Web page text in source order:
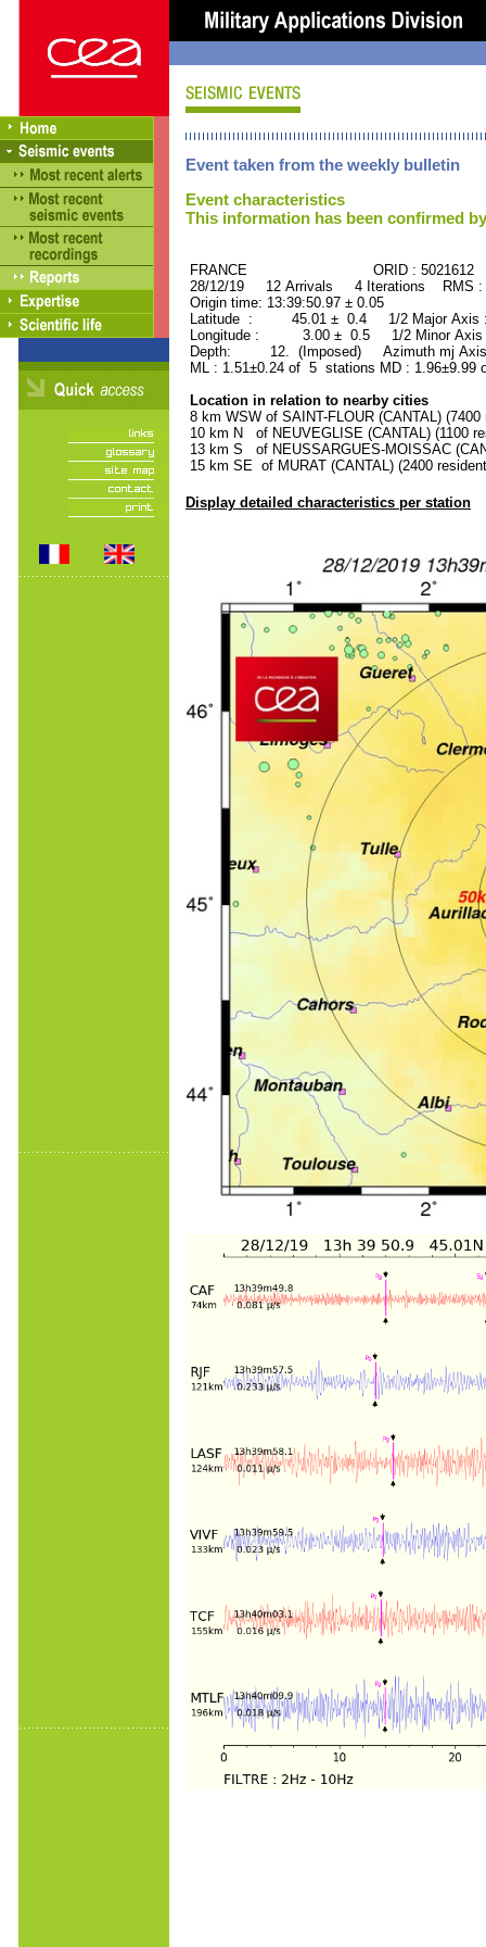
Event taken from the weekly bulletin
Event characteristics
This information has been confirmed
FRANCE ORID : 5021612
28/12/19 12 Arrivals 4 Iterations RMS
Origin time: 13:39:50.97 ± 0.05
Latitude : 45.01 ± 0.4 1/2 Major
Longitude : 3.00 ± 0.5 1/2 Minor
Depth: 12. (Imposed) Azimuth mj Axis
ML : 1.51±0.24 of 5 stations MD :
Location in relation to nearby cities
8 km WSW of SAINT-FLOUR (CANTAL) (7400
10 km N of NEUVEGLISE (CANTAL) (1100
13 km S of NEUSSARGUES-MOISSAC
15 km SE of MURAT (CANTAL) (2400
Display detailed characteristics per station